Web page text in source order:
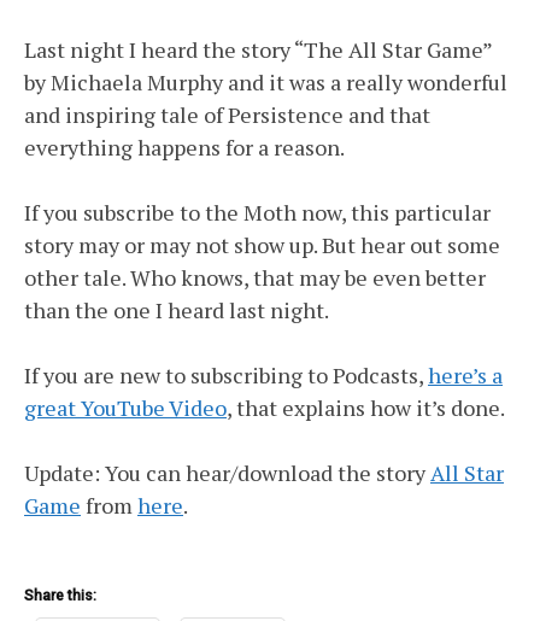
Last night I heard the story “The All Star Game”
by Michaela Murphy and it was a really wonderful
and inspiring tale of Persistence and that
everything happens for a reason.
If you subscribe to the Moth now, this particular
story may or may not show up. But hear out some
other tale. Who knows, that may be even better
than the one I heard last night.
If you are new to subscribing to Podcasts,here’s a
great YouTube Video, that explains how it’s done.
Update: You can hear/download the storyAll Star
Game fromhere.
Share this: